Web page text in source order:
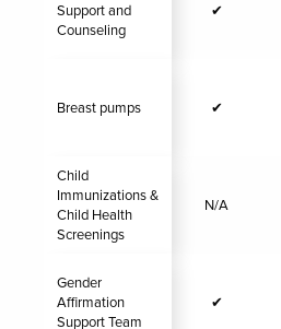
Support and
Counseling
✔
Breast pumps ✔
Child
Immunizations &
Child Health
Screenings
N/A
Gender
Affirmation
Support Team
✔